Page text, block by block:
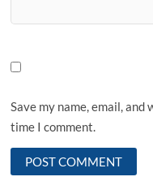
Save my name, email,
time I comment.